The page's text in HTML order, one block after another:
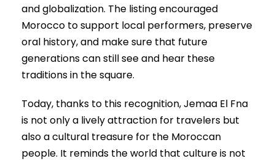
and globalization. The listing encouraged
Morocco to support local performers, preserve
oral history, and make sure that future
generations can still see and hear these
traditions in the square.
Today, thanks to this recognition, Jemaa El Fna
is not only a lively attraction for travelers but
also a cultural treasure for the Moroccan
people. It reminds the world that culture is not